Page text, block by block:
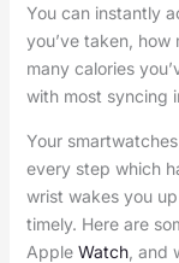
You can instantly
you’ve taken, how
many calories
with most syncing
Your
every step which
wrist wakes you
timely. Here are
Apple Watch, and